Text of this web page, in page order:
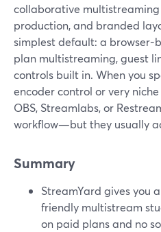
collaborative multistreaming
production, and branded
simplest default: a browser-
plan multistreaming, guest
controls built in. When you
encoder control or very
OBS, Streamlabs, or
workflow—but they usually
Summary
StreamYard gives you
friendly multistream
on paid plans and no